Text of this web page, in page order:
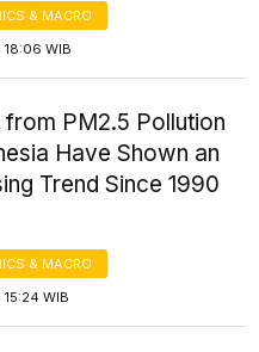
& MACRO
WIB
from PM2.5 Pollution
Have Shown an
Trend Since 1990
& MACRO
WIB